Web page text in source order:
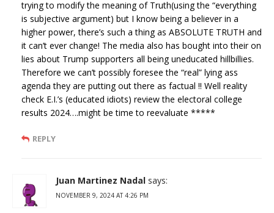
trying to modify the meaning of Truth(using the “everything
is subjective argument) but I know being a believer in a
higher power, there’s such a thing as ABSOLUTE TRUTH and
it can’t ever change! The media also has bought into their on
lies about Trump supporters all being uneducated hillbillies.
Therefore we can’t possibly foresee the “real” lying ass
agenda they are putting out there as factual !! Well reality
check E.I.’s (educated idiots) review the electoral college
results 2024….might be time to reevaluate *****
REPLY
Juan Martinez Nadal says:
NOVEMBER 9, 2024 AT 4:26 PM